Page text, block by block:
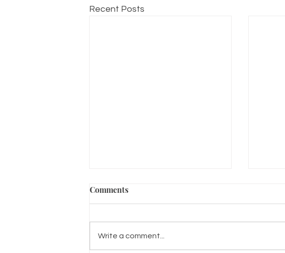
Recent Posts
Comments
Write a comment...